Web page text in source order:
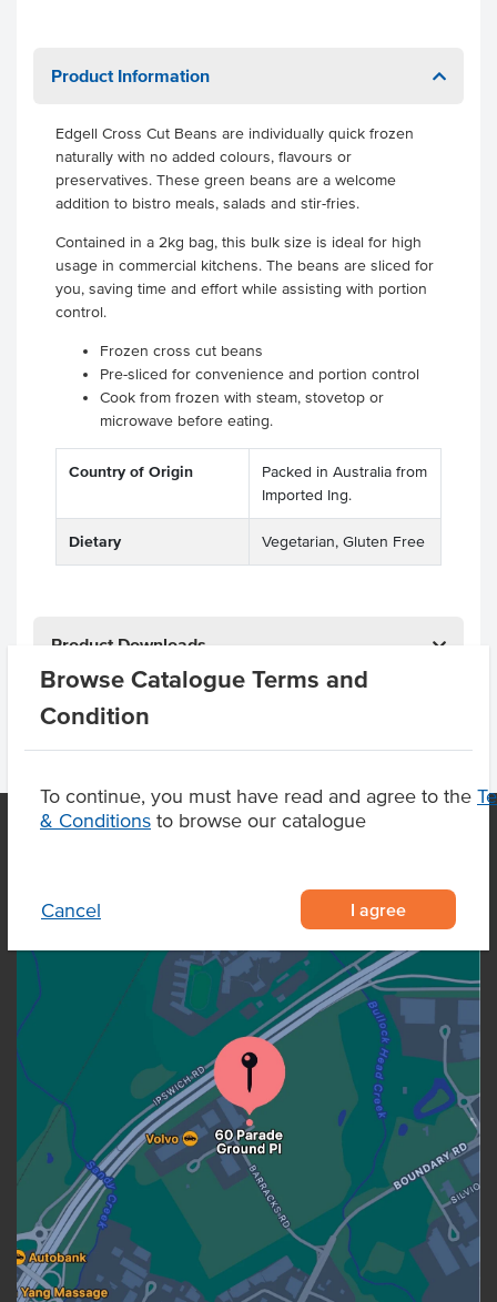
Browse Catalogue Terms and
Condition
To continue, you must have read and agree to the
& Conditions to browse our catalogue
Cancel I agree
Product Information
Edgell Cross Cut Beans are individually quick frozen
naturally with no added colours, flavours or
preservatives. These green beans are a welcome
addition to bistro meals, salads and stir-fries.
Contained in a 2kg bag, this bulk size is ideal for high
usage in commercial kitchens. The beans are sliced for
you, saving time and effort while assisting with portion
control.
Frozen cross cut beans
Pre-sliced for convenience and portion control
Cook from frozen with steam, stovetop or
microwave before eating.
Country of Origin
Packed in Australia from
Imported Ing.
Dietary Vegetarian, Gluten Free
Product Downloads